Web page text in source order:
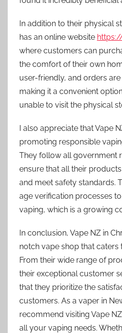
In addition to their physical
has an online website
where customers can
the comfort of their own
user-friendly, and orders
making it a convenient
unable to visit the physical
I also appreciate that Vape
promoting responsible
They follow all government
ensure that all their
and meet safety standards.
age verification processes
vaping, which is a growing
In conclusion, Vape NZ in
notch vape shop that caters
From their wide range of
their exceptional customer
that they prioritize the
customers. As a vaper in
recommend visiting Vape
all your vaping needs.